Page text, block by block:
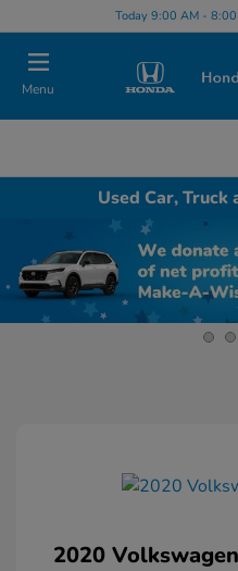
Today 9:00 AM -
Menu
Used Car,
2020